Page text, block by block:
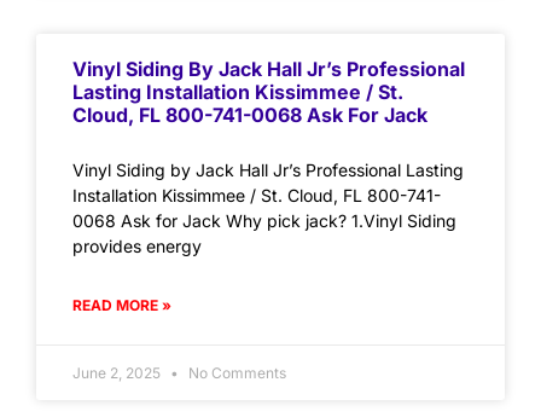
Vinyl Siding By Jack Hall Jr’s Professional
Lasting Installation Kissimmee / St.
Cloud, FL 800-741-0068 Ask For Jack
Vinyl Siding by Jack Hall Jr’s Professional Lasting
Installation Kissimmee / St. Cloud, FL 800-741-
0068 Ask for Jack Why pick jack? 1.Vinyl Siding
provides energy
READ MORE »
June 2, 2025 No Comments